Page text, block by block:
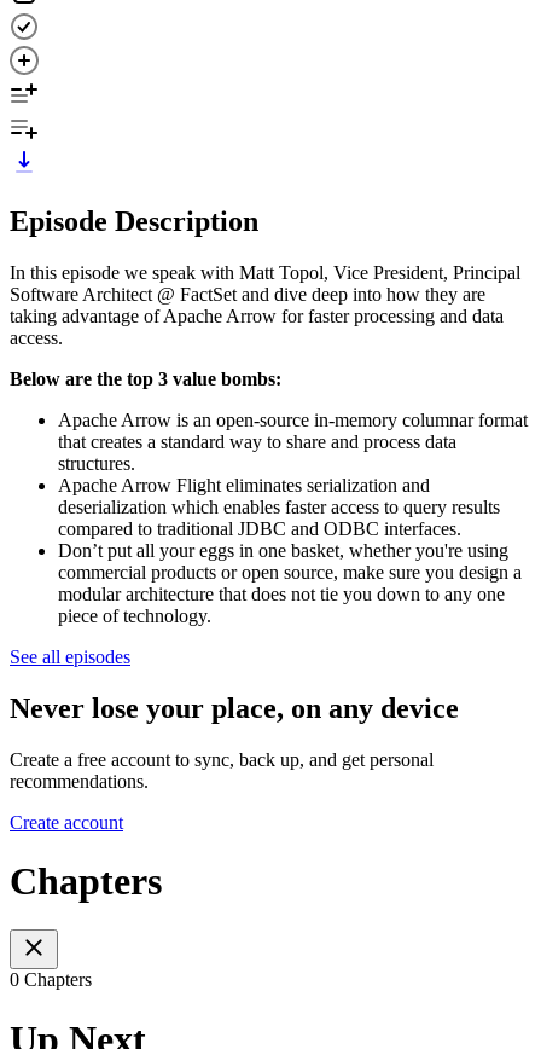
Episode Description
In this episode we speak with Matt Topol, Vice President, Principal
Software Architect @ FactSet and dive deep into how they are
taking advantage of Apache Arrow for faster processing and data
access.
Below are the top 3 value bombs:
Apache Arrow is an open-source in-memory columnar format
that creates a standard way to share and process data
structures.
Apache Arrow Flight eliminates serialization and
deserialization which enables faster access to query results
compared to traditional JDBC and ODBC interfaces.
Don’t put all your eggs in one basket, whether you're using
commercial products or open source, make sure you design a
modular architecture that does not tie you down to any one
piece of technology.
See all episodes
Never lose your place, on any device
Create a free account to sync, back up, and get personal
recommendations.
Create account
Chapters
0 Chapters
Up Next